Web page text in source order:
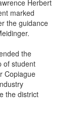
Herbert
marked
the guidance
the
of student
Copiague
the district